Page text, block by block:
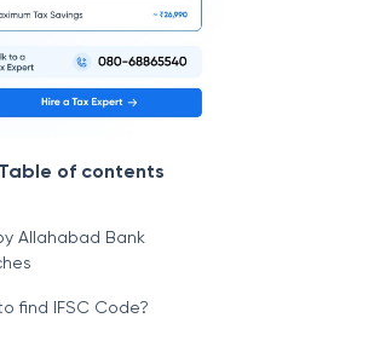
Table of contents
Allahabad Bank
find IFSC Code?